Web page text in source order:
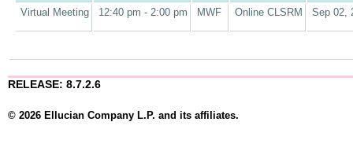
Virtual Meeting 12:40 pm - 2:00 pm MWF Online CLSRM Sep 02,
RELEASE: 8.7.2.6
© 2026 Ellucian Company L.P. and its affiliates.